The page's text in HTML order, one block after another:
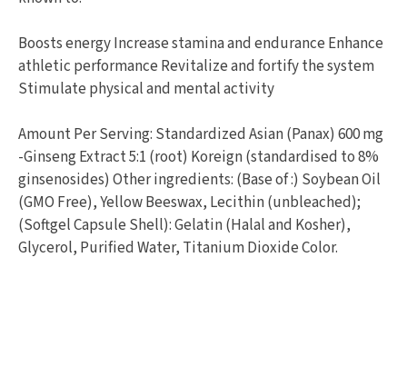
Boosts energy Increase stamina and endurance Enhance
athletic performance Revitalize and fortify the system
Stimulate physical and mental activity
Amount Per Serving: Standardized Asian (Panax) 600 mg
-Ginseng Extract 5:1 (root) Koreign (standardised to 8%
ginsenosides) Other ingredients: (Base of :) Soybean Oil
(GMO Free), Yellow Beeswax, Lecithin (unbleached);
(Softgel Capsule Shell): Gelatin (Halal and Kosher),
Glycerol, Purified Water, Titanium Dioxide Color.